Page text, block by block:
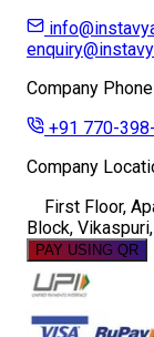
Company Phone
+91 770-
Company
First Floor,
Block,
PAY USING QR